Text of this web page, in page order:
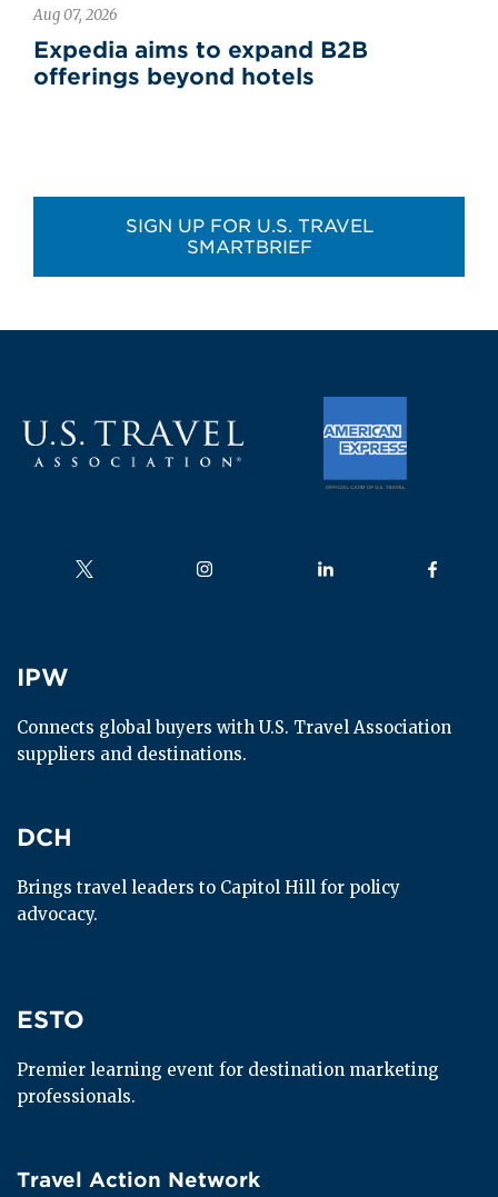
Aug 07, 2026
Expedia aims to expand B2B
offerings beyond hotels
SIGN UP FOR U.S. TRAVEL
SMARTBRIEF
Follow us on Follow us on Follow us on Follow us
IPW
IPW
Connects global buyers with U.S. Travel Association
suppliers and destinations.
DCH
DCH
Brings travel leaders to Capitol Hill for policy
advocacy.
ESTO
ESTO
Premier learning event for destination marketing
professionals.
Travel Action Network
Travel Action Network